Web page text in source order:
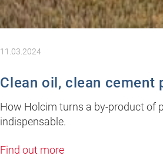
11.03.2024
Clean oil, clean cement
How Holcim turns a by-product of
indispensable.
Find out more